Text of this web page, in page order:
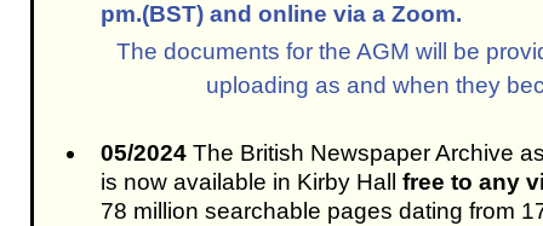
pm.(BST) and online via a Zoom.
The documents for the AGM will be
uploading as and when they
05/2024 The British Newspaper Archive
is now available in Kirby Hall free to any
78 million searchable pages dating from